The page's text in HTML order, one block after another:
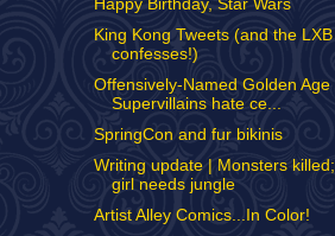
Happy Birthday, Star Wars
King Kong Tweets (and the LXB
confesses!)
Offensively-Named Golden Age
Supervillains hate ce...
SpringCon and fur bikinis
Writing update | Monsters killed;
girl needs jungle
Artist Alley Comics...In Color!